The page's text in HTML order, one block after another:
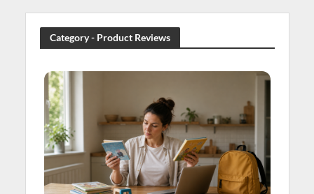
Category - Product Reviews